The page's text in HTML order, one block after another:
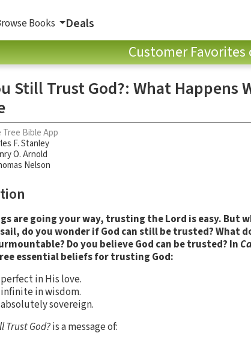
Books Deals
Customer Favorites
Still Trust God?: What Happens
Tree Bible App
F. Stanley
O. Arnold
Nelson
are going your way, trusting the Lord is easy. But
do you wonder if God can still be trusted?What
Do you believe God can be trusted? In
essential beliefs for trusting God:
in His love.
infinite in wisdom.
sovereign.
Trust God?is a message of: